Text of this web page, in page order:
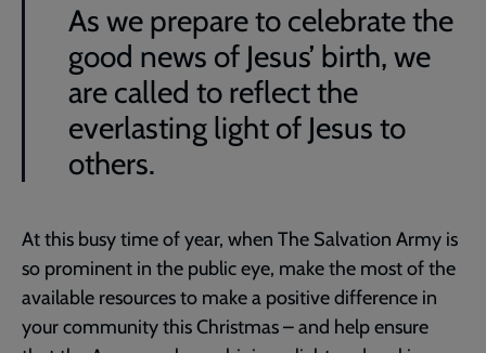
As we prepare to celebrate the
good news of Jesus’ birth, we
are called to reflect the
everlasting light of Jesus to
others.
At this busy time of year, when The Salvation Army is
so prominent in the public eye, make the most of the
available resources to make a positive difference in
your community this Christmas – and help ensure